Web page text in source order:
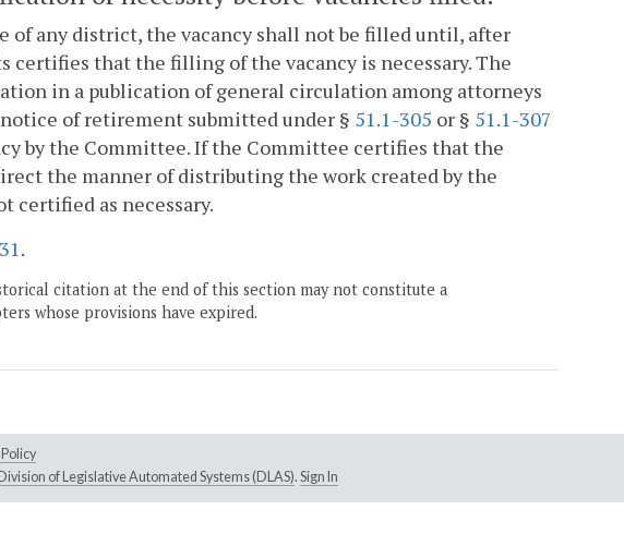
of any district, the vacancy shall not be filled until, after
that the filling of the vacancy is necessary. The
in a publication of general circulation among attorneys
of retirement submitted under § 51.1-305 or § 51.1-307
by the Committee. If the Committee certifies that the
the manner of distributing the work created by the
certified as necessary.
.
citation at the end of this section may not constitute a
whose provisions have expired.
Division of Legislative Automated Systems (DLAS). Sign In